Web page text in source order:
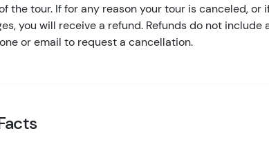
the tour. If for any reason your tour is canceled, or
you will receive a refund. Refunds do not
or email to request a cancellation.